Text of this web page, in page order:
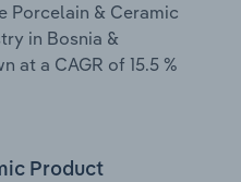
Porcelain & Ceramic
in Bosnia &
at a CAGR of 15.5 %
Product